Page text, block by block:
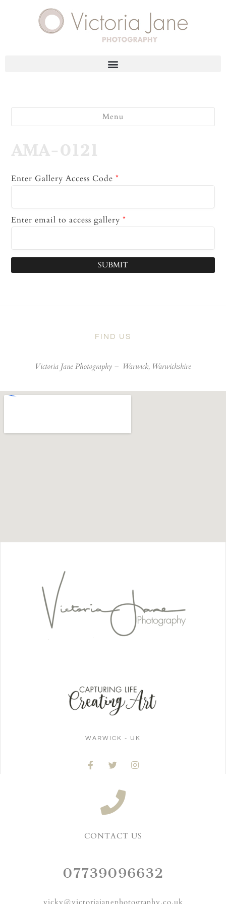
Menu
AMA-0121
Enter Gallery Access Code *
Enter email to access gallery *
SUBMIT
FIND US
Victoria Jane Photography – Warwick, Warwickshire
WARWICK - UK
CONTACT US
07739096632
vicky@victoriajanephotography.co.uk